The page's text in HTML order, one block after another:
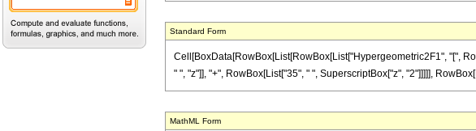
Standard Form
Cell[BoxData[RowBox[List[RowBox[List["Hypergeometric2F1", "[",
" ", "z"]], "+", RowBox[List["35", " ", SuperscriptBox["z", "2"]]]]],
MathML Form